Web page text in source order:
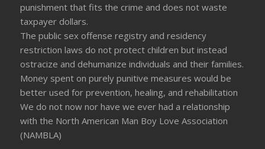
punishment that fits the crime and does not waste
taxpayer dollars.
The public sex offense registry and residency
restriction laws do not protect children but instead
ostracize and dehumanize individuals and their families.
Money spent on purely punitive measures would be
better used for prevention, healing, and rehabilitation
We do not now nor have we ever had a relationship
with the North American Man Boy Love Association
(NAMBLA)